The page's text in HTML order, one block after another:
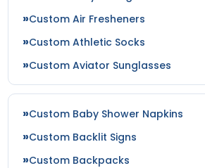
Custom Air Fresheners
Custom Athletic Socks
Custom Aviator Sunglasses
Custom Baby Shower Napkins
Custom Backlit Signs
Custom Backpacks